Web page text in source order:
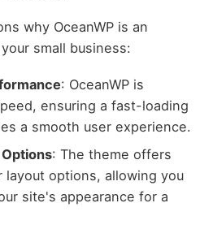
why OceanWP is an
small business:
: OceanWP is
ensuring a fast-loading
a smooth user experience.
: The theme offers
layout options, allowing you
site's appearance for a